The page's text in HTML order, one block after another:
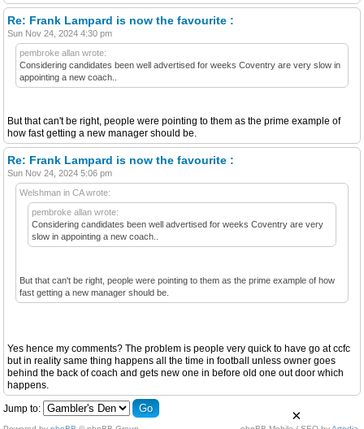
Re: Frank Lampard is now the favourite :
Sun Nov 24, 2024 4:30 pm
pembroke allan wrote:
Considering candidates been well advertised for weeks Coventry are very slow in
appointing a new coach..
But that can't be right, people were pointing to them as the prime example of
how fast getting a new manager should be.
Re: Frank Lampard is now the favourite :
Sun Nov 24, 2024 5:06 pm
Welshman in CA wrote:
pembroke allan wrote:
Considering candidates been well advertised for weeks Coventry are very
slow in appointing a new coach..
But that can't be right, people were pointing to them as the prime example of how
fast getting a new manager should be.
Yes hence my comments? The problem is people very quick to have go at ccfc
but in reality same thing happens all the time in football unless owner goes
behind the back of coach and gets new one in before old one out door which
happens.
Jump to: ×